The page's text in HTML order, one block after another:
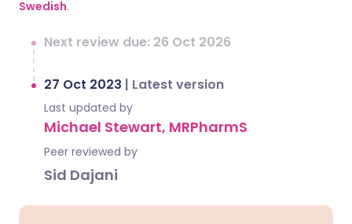
Swedish.
Next review due: 26 Oct 2026
27 Oct 2023 | Latest version
Last updated by
Michael Stewart, MRPharmS
Peer reviewed by
Sid Dajani